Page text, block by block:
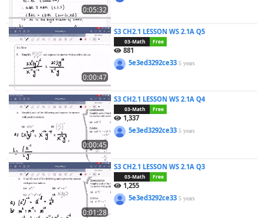
0:05:32
0:00:47
S3 CH2.1 LESSON WS 2.1A Q5
03-Math Free
881
5e3ed3292ce335 years
0:00:45
S3 CH2.1 LESSON WS 2.1A Q4
03-Math Free
1,337
5e3ed3292ce335 years
0:01:28
S3 CH2.1 LESSON WS 2.1A Q3
03-Math Free
1,255
5e3ed3292ce335 years